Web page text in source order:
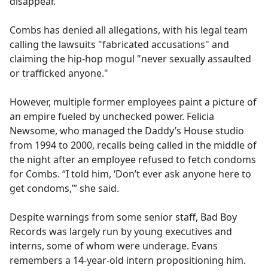
Combs has denied all allegations, with his legal team
calling the lawsuits "fabricated accusations" and
claiming the hip-hop mogul "never sexually assaulted
or trafficked anyone."
However, multiple former employees paint a picture of
an empire fueled by unchecked power. Felicia
Newsome, who managed the Daddy’s House studio
from 1994 to 2000, recalls being called in the middle of
the night after an employee refused to fetch condoms
for Combs. “I told him, ‘Don’t ever ask anyone here to
get condoms,’” she said.
Despite warnings from some senior staff, Bad Boy
Records was largely run by young executives and
interns, some of whom were underage. Evans
remembers a 14-year-old intern propositioning him.